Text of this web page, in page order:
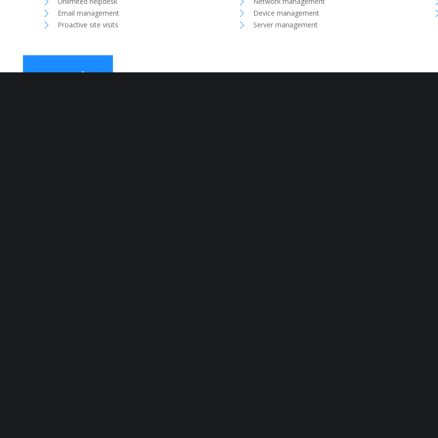
Email management
Proactive site visits
Device management
Server management
Have questions?